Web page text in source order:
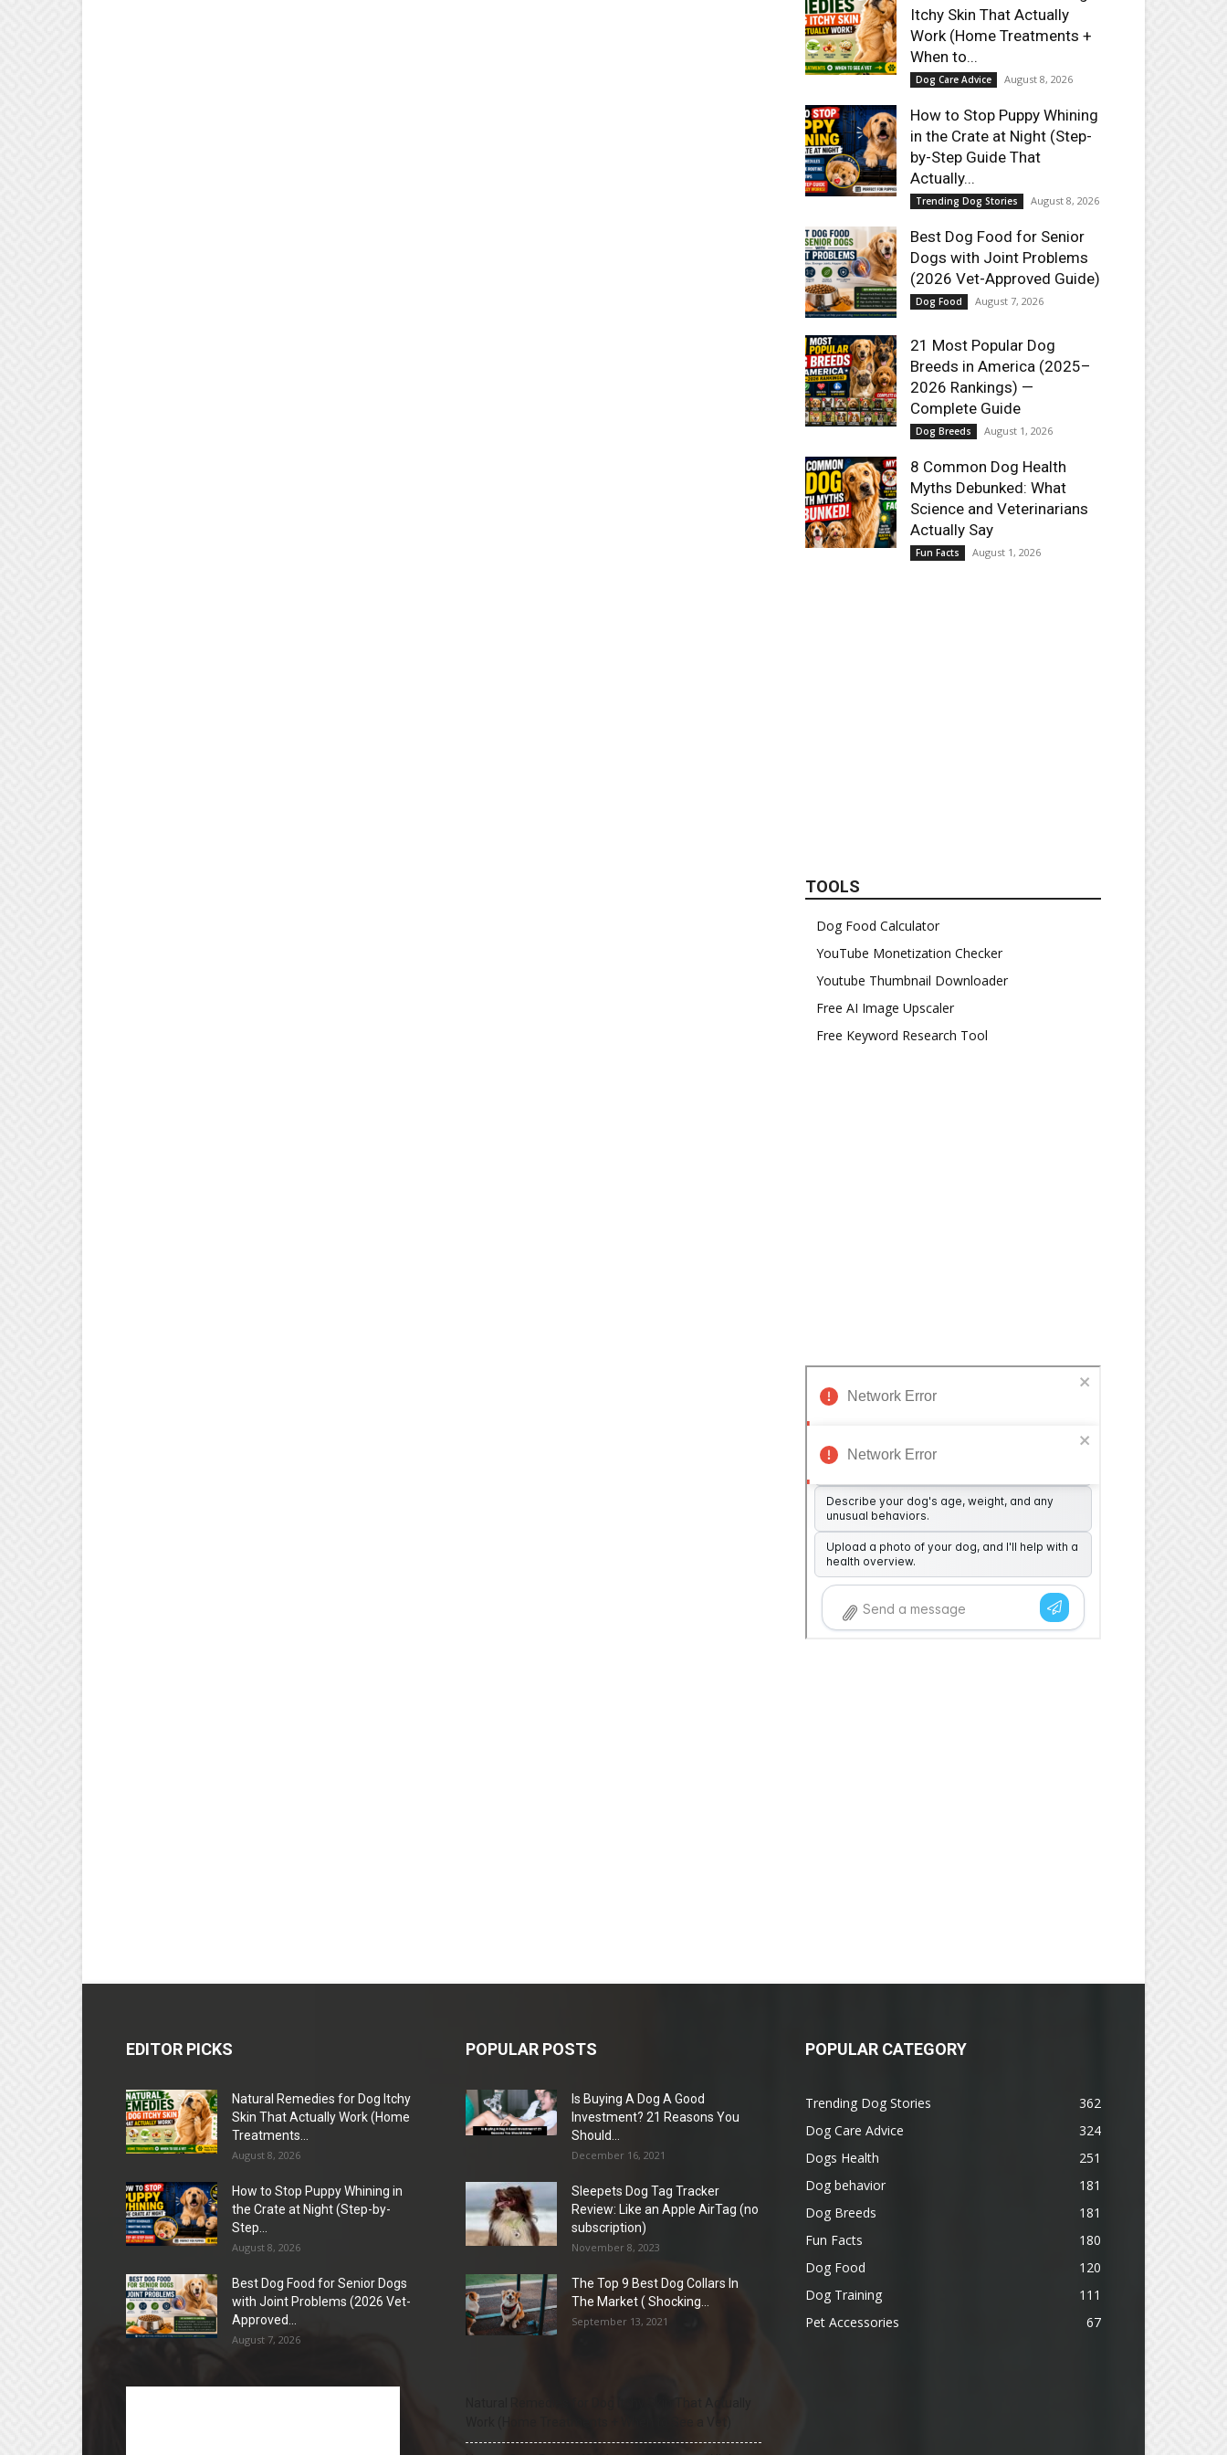
Itchy Skin That Actually
Work (Home Treatments +
When to...
Dog Care Advice August 8, 2026
How to Stop Puppy Whining
in the Crate at Night (Step-
by-Step Guide That
Actually...
Trending Dog Stories August 8, 2026
Best Dog Food for Senior
Dogs with Joint Problems
(2026 Vet-Approved Guide)
Dog Food August 7, 2026
21 Most Popular Dog
Breeds in America (2025–
2026 Rankings) —
Complete Guide
Dog Breeds August 1, 2026
8 Common Dog Health
Myths Debunked: What
Science and Veterinarians
Actually Say
Fun Facts August 1, 2026
TOOLS
Dog Food Calculator
YouTube Monetization Checker
Youtube Thumbnail Downloader
Free AI Image Upscaler
Free Keyword Research Tool
EDITOR PICKS
Natural Remedies for Dog Itchy
Skin That Actually Work (Home
Treatments...
August 8, 2026
How to Stop Puppy Whining in
the Crate at Night (Step-by-
Step...
August 8, 2026
Best Dog Food for Senior Dogs
with Joint Problems (2026 Vet-
Approved...
August 7, 2026
POPULAR POSTS
Is Buying A Dog A Good
Investment? 21 Reasons You
Should...
December 16, 2021
Sleepets Dog Tag Tracker
Review: Like an Apple AirTag (no
subscription)
November 8, 2023
The Top 9 Best Dog Collars In
The Market ( Shocking...
September 13, 2021
POPULAR CATEGORY
Trending Dog Stories
362
Dog Care Advice
324
Dogs Health
251
Dog behavior
181
Dog Breeds
181
Fun Facts
180
Dog Food
120
Dog Training
111
Pet Accessories
67